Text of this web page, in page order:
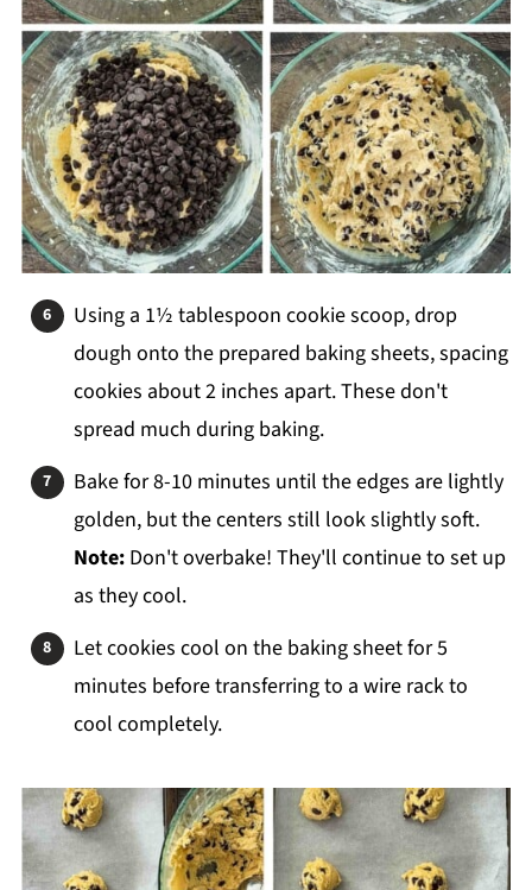
Using a 1½ tablespoon cookie scoop, drop
dough onto the prepared baking sheets, spacing
cookies about 2 inches apart. These don't
spread much during baking.
Bake for 8-10 minutes until the edges are lightly
golden, but the centers still look slightly soft.
Note:Don't overbake! They'll continue to set up
as they cool.
Let cookies cool on the baking sheet for 5
minutes before transferring to a wire rack to
cool completely.